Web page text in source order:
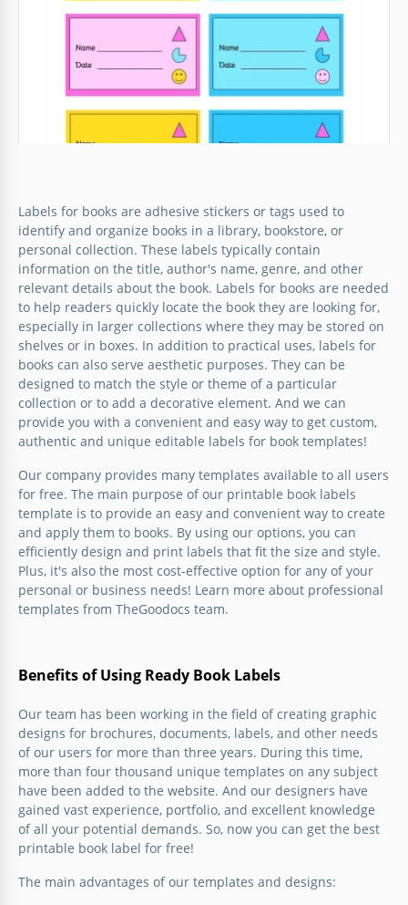
its owner, right?
Google Slides
What do you think of our flower book label? The
tender and creative design will allow you to get the
attention of those who appreciate beautiful things.
Google Slides
Colored Book Label
You don't have to buy book labels as you can use the
ones from our awesome collection and print it out
yourself.
Google Slides
Labels for books are adhesive stickers or tags used to
identify and organize books in a library, bookstore, or
personal collection. These labels typically contain
information on the title, author's name, genre, and other
relevant details about the book. Labels for books are needed
to help readers quickly locate the book they are looking for,
especially in larger collections where they may be stored on
shelves or in boxes. In addition to practical uses, labels for
books can also serve aesthetic purposes. They can be
designed to match the style or theme of a particular
collection or to add a decorative element. And we can
provide you with a convenient and easy way to get custom,
authentic and unique editable labels for book templates!
Our company provides many templates available to all users
for free. The main purpose of our printable book labels
template is to provide an easy and convenient way to create
and apply them to books. By using our options, you can
efficiently design and print labels that fit the size and style.
Plus, it's also the most cost-effective option for any of your
personal or business needs! Learn more about professional
templates from TheGoodocs team.
Benefits of Using Ready Book Labels
Our team has been working in the field of creating graphic
designs for brochures, documents, labels, and other needs
of our users for more than three years. During this time,
more than four thousand unique templates on any subject
have been added to the website. And our designers have
gained vast experience, portfolio, and excellent knowledge
of all your potential demands. So, now you can get the best
printable book label for free!
The main advantages of our templates and designs: